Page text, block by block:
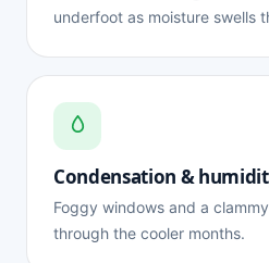
underfoot as moisture swells
Condensation &
Foggy windows and a
through the cooler months.